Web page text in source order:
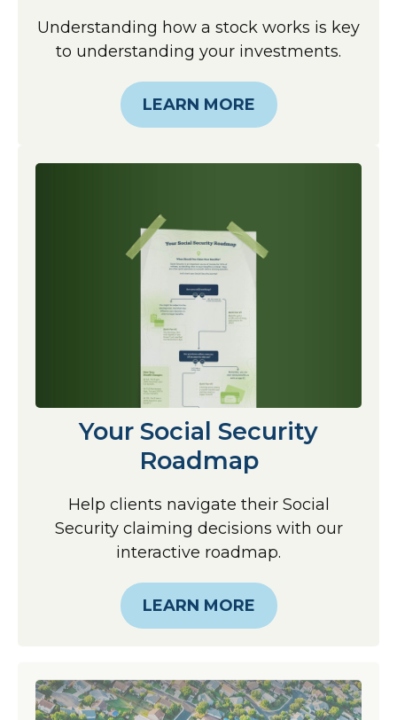
Understanding how a stock works is key
to understanding your investments.
LEARN MORE
Your Social Security
Roadmap
Help clients navigate their Social
Security claiming decisions with our
interactive roadmap.
LEARN MORE